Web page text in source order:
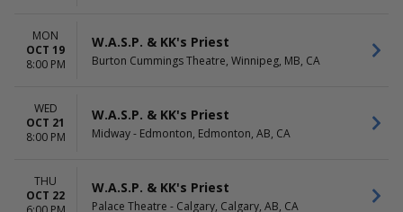
MON
OCT 19
8:00 PM
W.A.S.P. & KK's Priest
Burton Cummings Theatre, Winnipeg, MB, CA
WED
OCT 21
8:00 PM
W.A.S.P. & KK's Priest
Midway - Edmonton, Edmonton, AB, CA
THU
OCT 22
W.A.S.P. & KK's Priest
Palace Theatre - Calgary, Calgary, AB, CA